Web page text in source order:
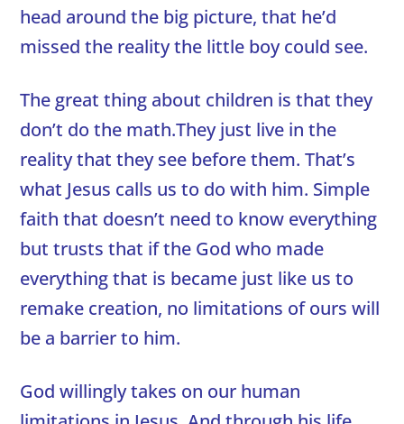
head around the big picture, that he’d
missed the reality the little boy could see.
The great thing about children is that they
don’t do the math.They just live in the
reality that they see before them. That’s
what Jesus calls us to do with him. Simple
faith that doesn’t need to know everything
but trusts that if the God who made
everything that is became just like us to
remake creation, no limitations of ours will
be a barrier to him.
God willingly takes on our human